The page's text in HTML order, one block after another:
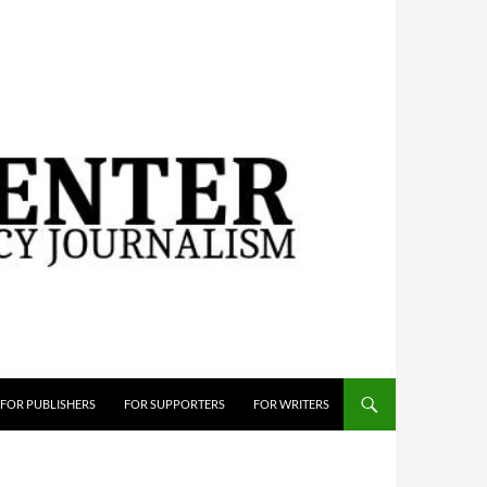
FOR PUBLISHERS FOR SUPPORTERS FOR WRITERS